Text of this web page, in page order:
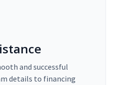
and successful
details to financing